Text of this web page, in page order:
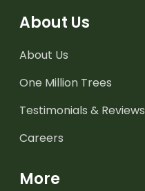
About Us
About Us
One Million Trees
Testimonials & Reviews
Careers
More